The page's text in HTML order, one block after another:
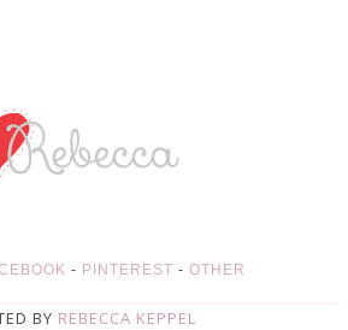
- PINTEREST - OTHER
BY REBECCA KEPPEL